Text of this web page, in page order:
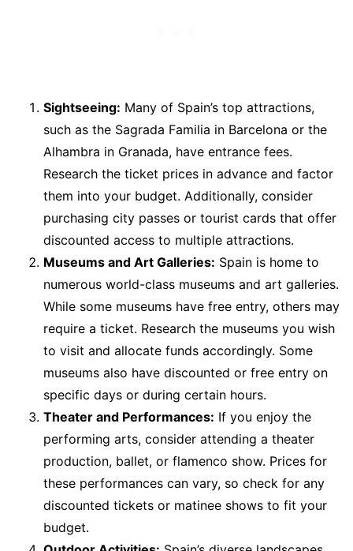
Sightseeing: Many of Spain’s top attractions,
such as the Sagrada Familia in Barcelona or the
Alhambra in Granada, have entrance fees.
Research the ticket prices in advance and factor
them into your budget. Additionally, consider
purchasing city passes or tourist cards that offer
discounted access to multiple attractions.
Museums and Art Galleries: Spain is home to
numerous world-class museums and art galleries.
While some museums have free entry, others may
require a ticket. Research the museums you wish
to visit and allocate funds accordingly. Some
museums also have discounted or free entry on
specific days or during certain hours.
Theater and Performances: If you enjoy the
performing arts, consider attending a theater
production, ballet, or flamenco show. Prices for
these performances can vary, so check for any
discounted tickets or matinee shows to fit your
budget.